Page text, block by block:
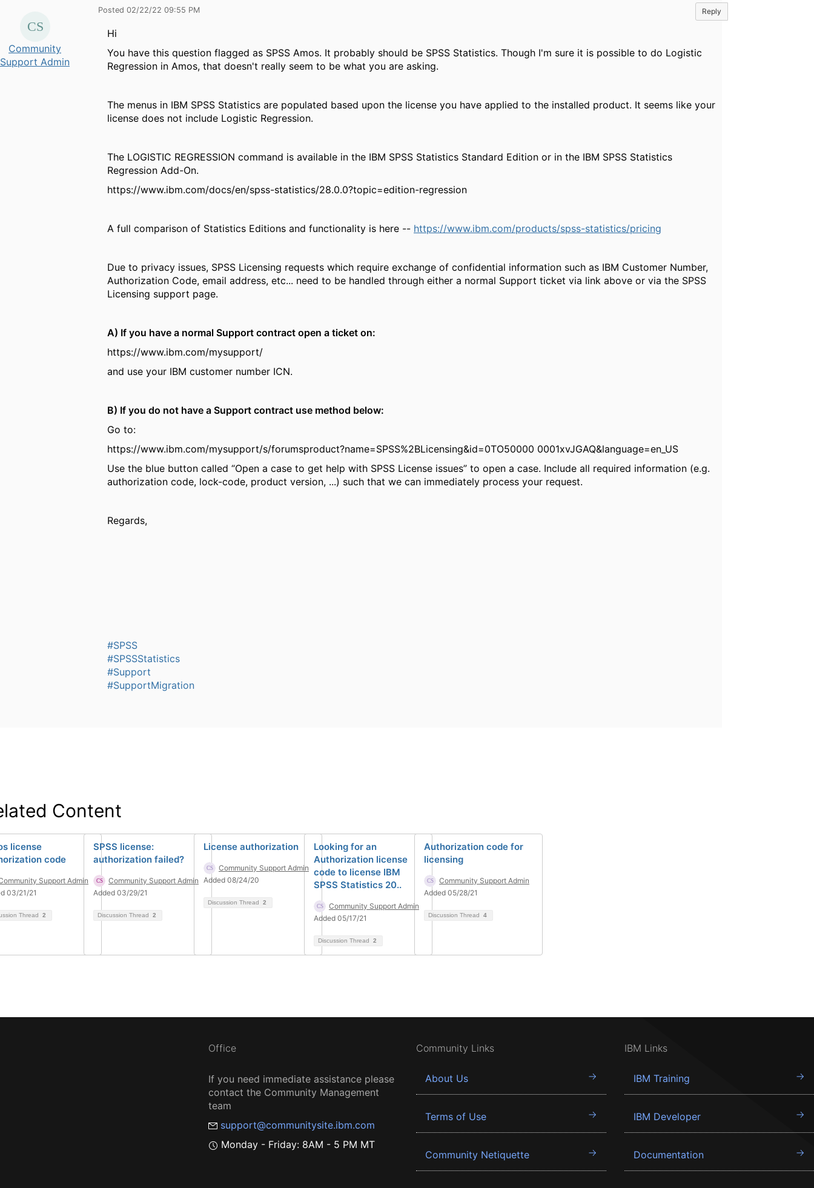
Community
Support Admin
Posted 02/22/22 09:55 PM Reply
Hi ​
You have this question flagged as SPSS Amos. It probably should be SPSS Statistics. Though I'm sure it is possible to do Logistic
Regression in Amos, that doesn't really seem to be what you are asking.
The menus in IBM SPSS Statistics are populated based upon the license you have applied to the installed product. It seems like your
license does not include Logistic Regression.
The LOGISTIC REGRESSION command is available in the IBM SPSS Statistics Standard Edition or in the IBM SPSS Statistics
Regression Add-On.
https://www.ibm.com/docs/en/spss-statistics/28.0.0?topic=edition-regression
A full comparison of Statistics Editions and functionality is here -- https://www.ibm.com/products/spss-statistics/pricing
Due to privacy issues, SPSS Licensing requests which require exchange of confidential information such as IBM Customer Number,
Authorization Code, email address, etc... need to be handled through either a normal Support ticket via link above or via the SPSS
Licensing support page.
A) If you have a normal Support contract open a ticket on:
https://www.ibm.com/mysupport/
and use your IBM customer number ICN.
B) If you do not have a Support contract use method below:
Go to:
https://www.ibm.com/mysupport/s/forumsproduct?name=SPSS%2BLicensing&id=0TO50000 0001xvJGAQ&language=en_US
Use the blue button called “Open a case to get help with SPSS License issues” to open a case. Include all required information (e.g.
authorization code, lock-code, product version, ...) such that we can immediately process your request.
Regards,
#SPSS
#SPSSStatistics
#Support
#SupportMigration
Content
license
code
Support Admin
03/21/21
Thread 2
SPSS license:
authorization failed?
Community Support Admin
Added 03/29/21
Discussion Thread 2
License authorization
Community Support Admin
Added 08/24/20
Discussion Thread 2
Looking for an
Authorization license
code to license IBM
SPSS Statistics 20..
Community Support Admin
Added 05/17/21
Discussion Thread 2
Authorization code for
licensing
Community Support Admin
Added 05/28/21
Discussion Thread 4
Office
If you need immediate assistance please
contact the Community Management
team
support@communitysite.ibm.com
Monday - Friday: 8AM - 5 PM MT
Community Links
About Us
Terms of Use
Community Netiquette
IBM Links
IBM Training
IBM Developer
Documentation